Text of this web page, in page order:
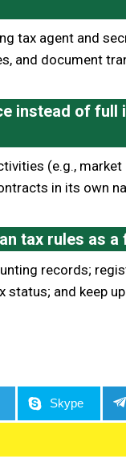
tax agent and
and document
instead of full
(e.g.,
in its own
tax rules as
records;
and keep
Skype